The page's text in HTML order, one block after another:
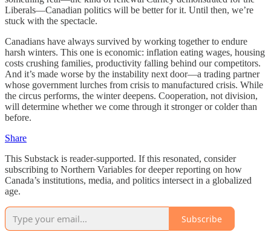
Liberals—Canadian politics will be better for it. Until then, we’re
stuck with the spectacle.
Canadians have always survived by working together to endure
harsh winters. This one is economic: inflation eating wages, housing
costs crushing families, productivity falling behind our competitors.
And it’s made worse by the instability next door—a trading partner
whose government lurches from crisis to manufactured crisis. While
the circus performs, the winter deepens. Cooperation, not division,
will determine whether we come through it stronger or colder than
before.
Share
This Substack is reader-supported. If this resonated, consider
subscribing to Northern Variables for deeper reporting on how
Canada’s institutions, media, and politics intersect in a globalized
age.
Subscribe